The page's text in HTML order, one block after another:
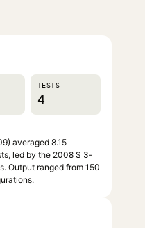
TESTS
4
averaged 8.15
led by the 2008 S 3-
Output ranged from 150